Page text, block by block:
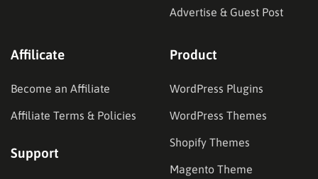
Advertise & Guest Post
Affilicate
Become an Affiliate
Affiliate Terms & Policies
Support
Product
WordPress Plugins
WordPress Themes
Shopify Themes
Magento Theme